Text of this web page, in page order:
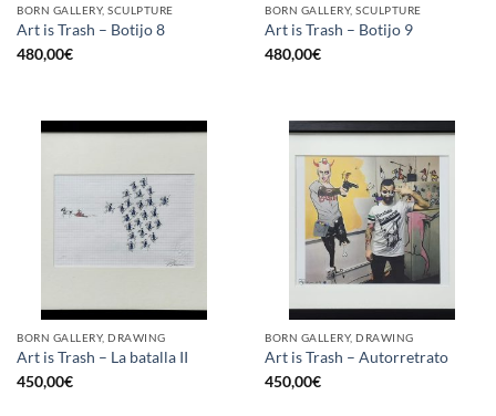
BORN GALLERY, SCULPTURE
Art is Trash – Botijo 8
480,00€
BORN GALLERY, SCULPTURE
Art is Trash – Botijo 9
480,00€
BORN GALLERY, DRAWING
Art is Trash – La batalla II
450,00€
BORN GALLERY, DRAWING
Art is Trash – Autorretrato
450,00€